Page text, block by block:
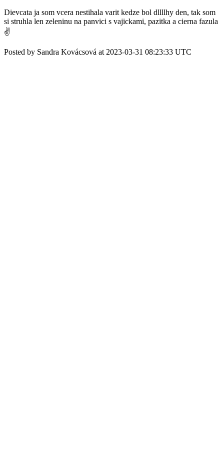
Dievcata ja som vcera nestihala varit kedze bol dllllhy den, tak som
si struhla len zeleninu na panvici s vajickami, pazitka a cierna fazula
✌️
Posted by Sandra Kovácsová at 2023-03-31 08:23:33 UTC